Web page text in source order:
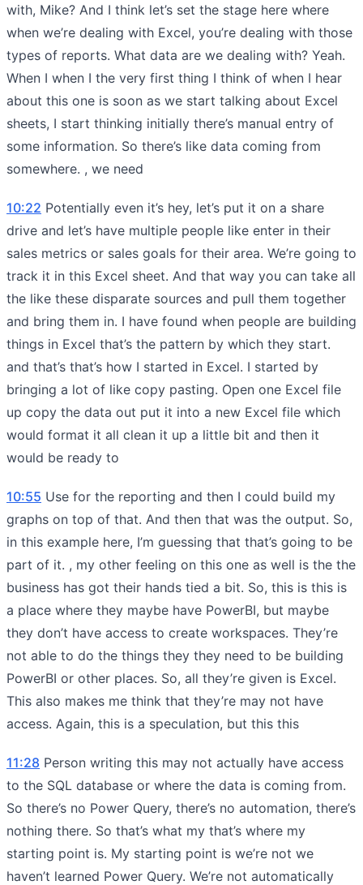
with, Mike? And I think let’s set the stage here where
when we’re dealing with Excel, you’re dealing with those
types of reports. What data are we dealing with? Yeah.
When I when I the very first thing I think of when I hear
about this one is soon as we start talking about Excel
sheets, I start thinking initially there’s manual entry of
some information. So there’s like data coming from
somewhere. , we need
10:22 Potentially even it’s hey, let’s put it on a share
drive and let’s have multiple people like enter in their
sales metrics or sales goals for their area. We’re going to
track it in this Excel sheet. And that way you can take all
the like these disparate sources and pull them together
and bring them in. I have found when people are building
things in Excel that’s the pattern by which they start.
and that’s that’s how I started in Excel. I started by
bringing a lot of like copy pasting. Open one Excel file
up copy the data out put it into a new Excel file which
would format it all clean it up a little bit and then it
would be ready to
10:55 Use for the reporting and then I could build my
graphs on top of that. And then that was the output. So,
in this example here, I’m guessing that that’s going to be
part of it. , my other feeling on this one as well is the the
business has got their hands tied a bit. So, this is this is
a place where they maybe have PowerBI, but maybe
they don’t have access to create workspaces. They’re
not able to do the things they they need to be building
PowerBI or other places. So, all they’re given is Excel.
This also makes me think that they’re may not have
access. Again, this is a speculation, but this this
11:28 Person writing this may not actually have access
to the SQL database or where the data is coming from.
So there’s no Power Query, there’s no automation, there’s
nothing there. So that’s what my that’s where my
starting point is. My starting point is we’re not we
haven’t learned Power Query. We’re not automatically